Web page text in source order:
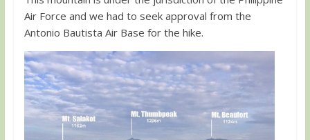
Air Force and we had to seek approval from the
Antonio Bautista Air Base for the hike.